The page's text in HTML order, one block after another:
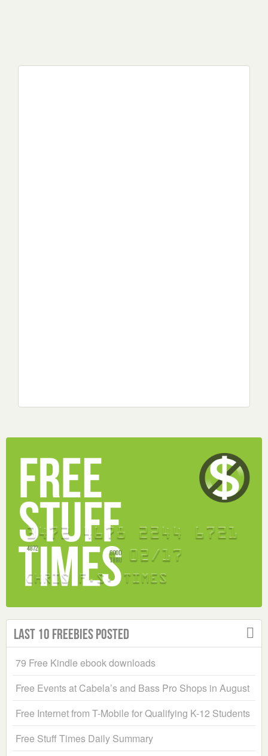
Last 10 Freebies Posted
79 Free Kindle ebook downloads
Free Events at Cabela’s and Bass Pro Shops in August
Free Internet from T-Mobile for Qualifying K-12 Students
Free Stuff Times Daily Summary